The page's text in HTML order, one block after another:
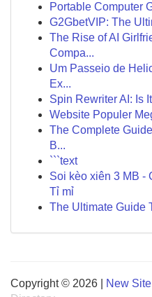
Portable Computer
G2GbetVIP: The
The Rise of AI
Compa...
Um Passeio de
Ex...
Spin Rewriter AI: Is
Website Populer
The Complete
B...
```text
Soi kèo xiên 3 MB -
Tỉ mỉ
The Ultimate Guide
Copyright © 2026 | New